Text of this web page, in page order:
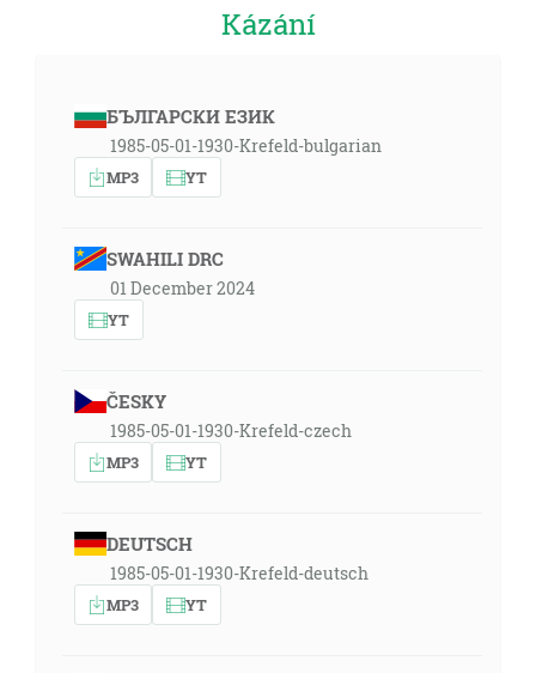
Kázání
БЪЛГАРСКИ ЕЗИК
1985-05-01-1930-Krefeld-bulgarian
MP3 YT
SWAHILI DRC
01 December 2024
YT
ČESKY
1985-05-01-1930-Krefeld-czech
MP3 YT
DEUTSCH
1985-05-01-1930-Krefeld-deutsch
MP3 YT